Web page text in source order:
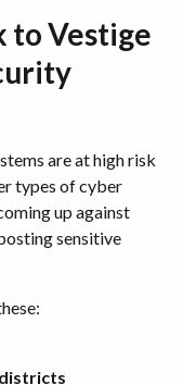
to Vestige
are at high risk
types of cyber
up against
sensitive